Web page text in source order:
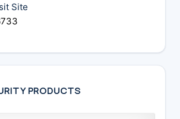
Site
PRODUCTS